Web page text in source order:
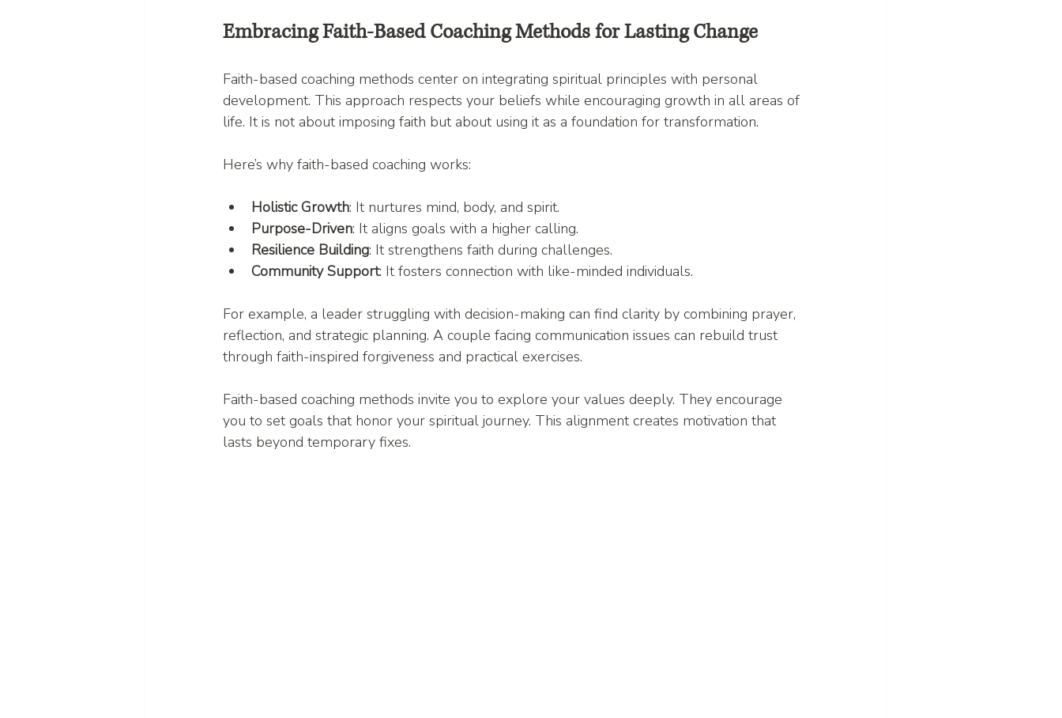
Embracing Faith-Based Coaching Methods for Lasting Change
Faith-based coaching methods center on integrating spiritual principles with personal
development. This approach respects your beliefs while encouraging growth in all areas of
life. It is not about imposing faith but about using it as a foundation for transformation.
Here’s why faith-based coaching works:
Holistic Growth: It nurtures mind, body, and spirit.
Purpose-Driven: It aligns goals with a higher calling.
Resilience Building: It strengthens faith during challenges.
Community Support: It fosters connection with like-minded individuals.
For example, a leader struggling with decision-making can find clarity by combining prayer,
reflection, and strategic planning. A couple facing communication issues can rebuild trust
through faith-inspired forgiveness and practical exercises.
Faith-based coaching methods invite you to explore your values deeply. They encourage
you to set goals that honor your spiritual journey. This alignment creates motivation that
lasts beyond temporary fixes.